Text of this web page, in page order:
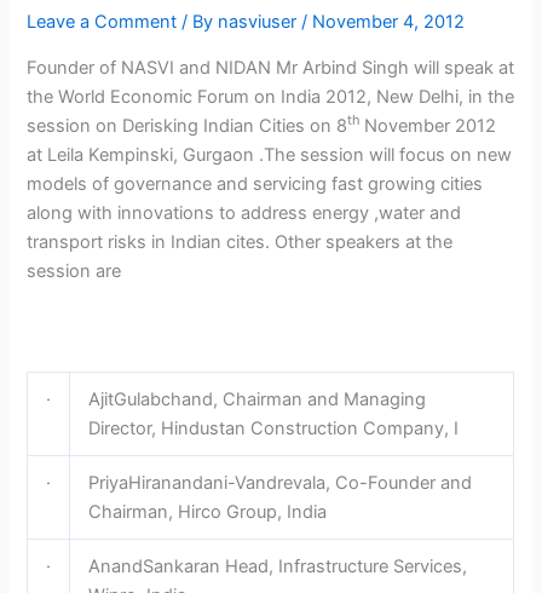
Leave a Comment / By nasviuser/ November 4, 2012
Founder of NASVI and NIDAN Mr Arbind Singh will speak at
the World Economic Forum on India 2012, New Delhi, in the
session on Derisking Indian Cities on 8th November 2012
at Leila Kempinski, Gurgaon .The session will focus on new
models of governance and servicing fast growing cities
along with innovations to address energy ,water and
transport risks in Indian cites. Other speakers at the
session are
·
AjitGulabchand, Chairman and Managing
Director, Hindustan Construction Company, I
·
PriyaHiranandani-Vandrevala, Co-Founder and
Chairman, Hirco Group, India
·
AnandSankaran Head, Infrastructure Services,